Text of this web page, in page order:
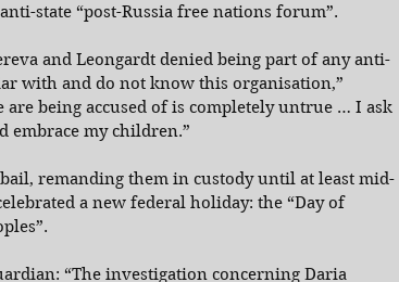
state “post-Russia free nations forum”.
and Leongardt denied being part of any anti-
with and do not know this organisation,”
are being accused of is completely untrue … I ask
embrace my children.”
remanding them in custody until at least mid-
a new federal holiday: the “Day of
“The investigation concerning Daria